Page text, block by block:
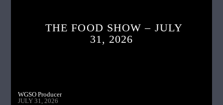
THE FOOD SHOW – JULY
31, 2026
WGSO Producer
JULY 31, 2026